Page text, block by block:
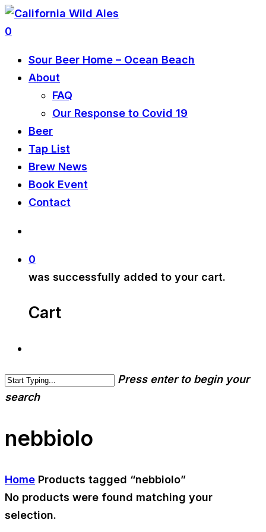
0
Sour Beer Home – Ocean Beach
About
FAQ
Our Response to Covid 19
Beer
Tap List
Brew News
Book Event
Contact
0
was successfully added to your cart.
Cart
Press enter to begin your
search
nebbiolo
Home Products tagged “nebbiolo”
No products were found matching your
selection.